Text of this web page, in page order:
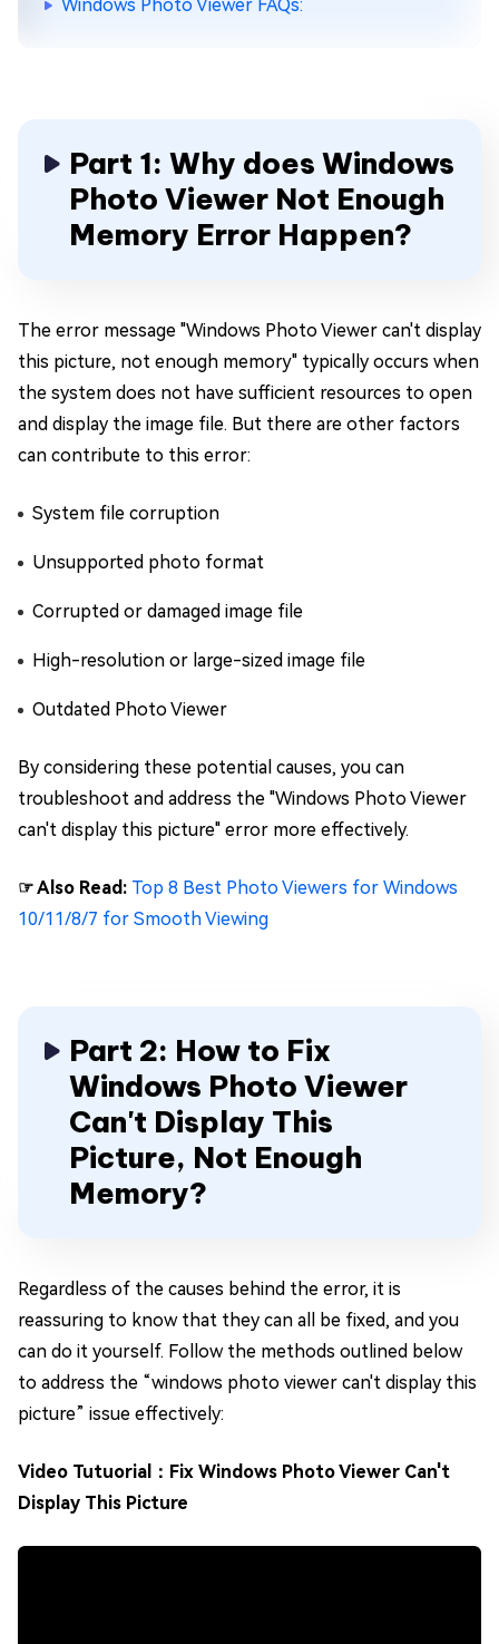
Windows Photo Viewer FAQs:
Part 1: Why does Windows
Photo Viewer Not Enough
Memory Error Happen?
The error message "Windows Photo Viewer can't display
this picture, not enough memory" typically occurs when
the system does not have sufficient resources to open
and display the image file. But there are other factors
can contribute to this error:
System file corruption
Unsupported photo format
Corrupted or damaged image file
High-resolution or large-sized image file
Outdated Photo Viewer
By considering these potential causes, you can
troubleshoot and address the "Windows Photo Viewer
can't display this picture" error more effectively.
☞ Also Read: Top 8 Best Photo Viewers for Windows
10/11/8/7 for Smooth Viewing
Part 2: How to Fix
Windows Photo Viewer
Can't Display This
Picture, Not Enough
Memory?
Regardless of the causes behind the error, it is
reassuring to know that they can all be fixed, and you
can do it yourself. Follow the methods outlined below
to address the “windows photo viewer can't display this
picture” issue effectively:
Video Tutuorial：Fix Windows Photo Viewer Can't
Display This Picture